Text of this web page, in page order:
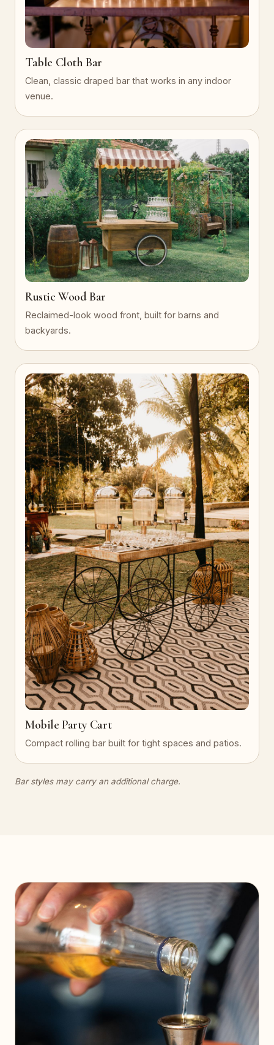
Table Cloth Bar
Clean, classic draped bar that works in any indoor
venue.
Rustic Wood Bar
Reclaimed-look wood front, built for barns and
backyards.
Mobile Party Cart
Compact rolling bar built for tight spaces and patios.
Bar styles may carry an additional charge.